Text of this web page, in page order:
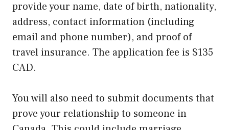
provide your name, date of birth, nationality,
address, contact information (including
email and phone number), and proof of
travel insurance. The application fee is $135
CAD.
You will also need to submit documents that
prove your relationship to someone in